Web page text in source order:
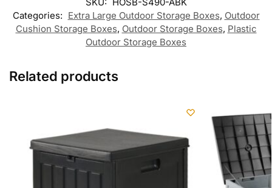
Categories: Extra Large Outdoor Storage Boxes, Outdoor
Cushion Storage Boxes, Outdoor Storage Boxes, Plastic
Outdoor Storage Boxes
Related products